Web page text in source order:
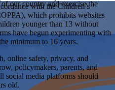
& Civics
scholar reviewed, and easy to
collection by subject, grade-level,
for a chance to win $10,000!
projects that are charitable,
in nature. Open to
our country and exercise the
with the Children’s
which prohibits websites
younger than 13 without
have begun experimenting with
minimum to 16 years.
online safety, privacy, and
policymakers, parents, and
social media platforms should
old.